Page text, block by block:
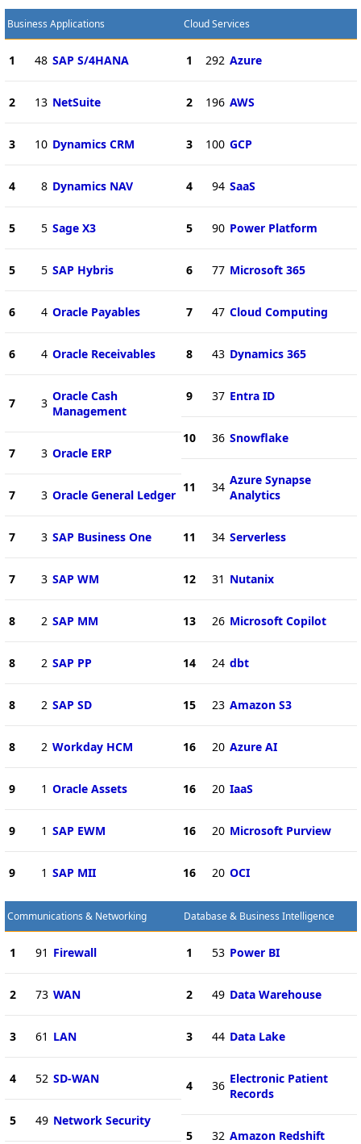
Business Applications
1 48 SAP S/4HANA
2 13 NetSuite
3 10 Dynamics CRM
4 8 Dynamics NAV
5 5 Sage X3
5 5 SAP Hybris
6 4 Oracle Payables
6 4 Oracle Receivables
7 3 Oracle Cash
Management
7 3 Oracle ERP
7 3 Oracle General Ledger
7 3 SAP Business One
7 3 SAP WM
8 2 SAP MM
8 2 SAP PP
8 2 SAP SD
8 2 Workday HCM
9 1 Oracle Assets
9 1 SAP EWM
9 1 SAP MII
Cloud Services
1 292 Azure
2 196 AWS
3 100 GCP
4 94 SaaS
5 90 Power Platform
6 77 Microsoft 365
7 47 Cloud Computing
8 43 Dynamics 365
9 37 Entra ID
10 36 Snowflake
11 34 Azure Synapse
Analytics
11 34 Serverless
12 31 Nutanix
13 26 Microsoft Copilot
14 24 dbt
15 23 Amazon S3
16 20 Azure AI
16 20 IaaS
16 20 Microsoft Purview
16 20 OCI
Communications & Networking
1 91 Firewall
2 73 WAN
3 61 LAN
4 52 SD-WAN
5 49 Network Security
Database & Business Intelligence
1 53 Power BI
2 49 Data Warehouse
3 44 Data Lake
4 36 Electronic Patient
Records
5 32 Amazon Redshift